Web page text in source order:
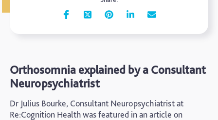
Orthosomnia explained by a Consultant
Neuropsychiatrist
Dr Julius Bourke, Consultant Neuropsychiatrist at
Re:Cognition Health was featured in an article on